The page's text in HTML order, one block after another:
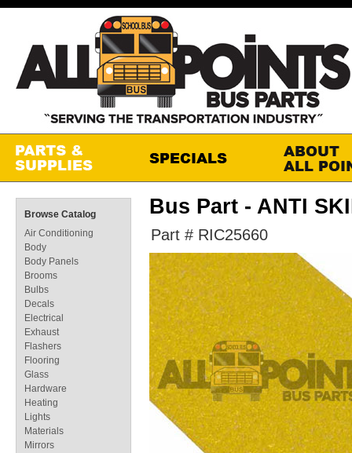
Bus Part - ANTI
Part # RIC25660
Browse Catalog
Air Conditioning
Body
Body Panels
Brooms
Bulbs
Decals
Electrical
Exhaust
Flashers
Flooring
Glass
Hardware
Heating
Lights
Materials
Mirrors